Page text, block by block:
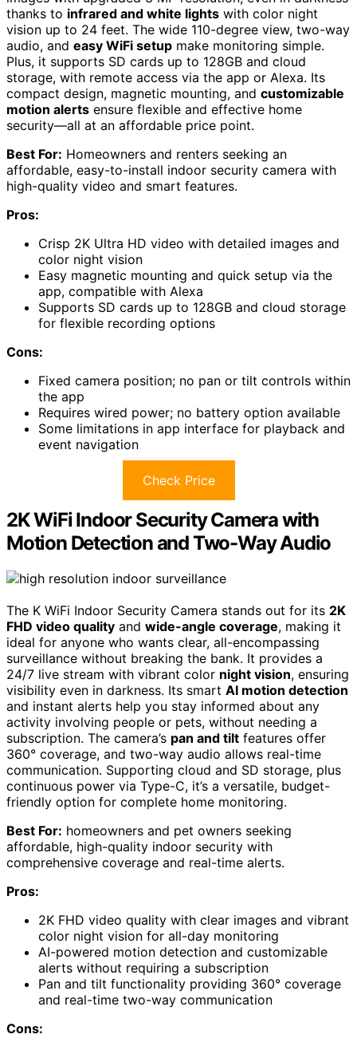
thanks to infrared and white lights with color night
vision up to 24 feet. The wide 110-degree view, two-way
audio, and easy WiFi setup make monitoring simple.
Plus, it supports SD cards up to 128GB and cloud
storage, with remote access via the app or Alexa. Its
compact design, magnetic mounting, and customizable
motion alerts ensure flexible and effective home
security—all at an affordable price point.
Best For: Homeowners and renters seeking an
affordable, easy-to-install indoor security camera with
high-quality video and smart features.
Pros:
Crisp 2K Ultra HD video with detailed images and
color night vision
Easy magnetic mounting and quick setup via the
app, compatible with Alexa
Supports SD cards up to 128GB and cloud storage
for flexible recording options
Cons:
Fixed camera position; no pan or tilt controls within
the app
Requires wired power; no battery option available
Some limitations in app interface for playback and
event navigation
Check Price
2K WiFi Indoor Security Camera with
Motion Detection and Two-Way Audio
The K WiFi Indoor Security Camera stands out for its 2K
FHD video quality and wide-angle coverage, making it
ideal for anyone who wants clear, all-encompassing
surveillance without breaking the bank. It provides a
24/7 live stream with vibrant color night vision, ensuring
visibility even in darkness. Its smart AI motion detection
and instant alerts help you stay informed about any
activity involving people or pets, without needing a
subscription. The camera’s pan and tilt features offer
360° coverage, and two-way audio allows real-time
communication. Supporting cloud and SD storage, plus
continuous power via Type-C, it’s a versatile, budget-
friendly option for complete home monitoring.
Best For: homeowners and pet owners seeking
affordable, high-quality indoor security with
comprehensive coverage and real-time alerts.
Pros:
2K FHD video quality with clear images and vibrant
color night vision for all-day monitoring
AI-powered motion detection and customizable
alerts without requiring a subscription
Pan and tilt functionality providing 360° coverage
and real-time two-way communication
Cons: